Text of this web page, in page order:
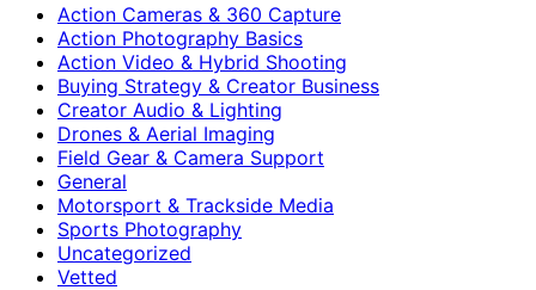
Action Cameras & 360 Capture
Action Photography Basics
Action Video & Hybrid Shooting
Buying Strategy & Creator Business
Creator Audio & Lighting
Drones & Aerial Imaging
Field Gear & Camera Support
General
Motorsport & Trackside Media
Sports Photography
Uncategorized
Vetted